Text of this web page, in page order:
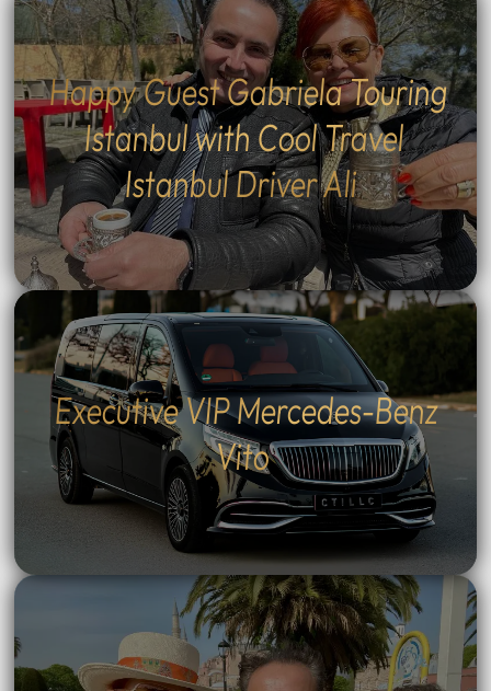
Executive VIP Mercedes-Benz
Vito
Happy Guest Gabriela Touring
Istanbul with Cool Travel
Istanbul Driver Ali